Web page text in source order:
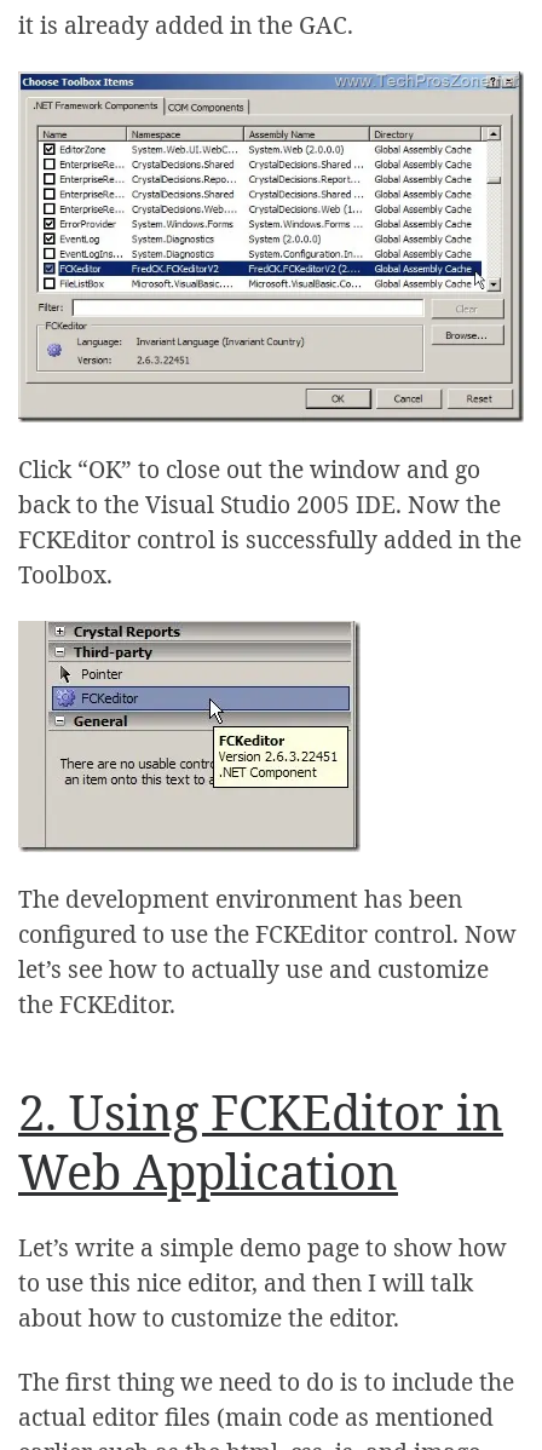
it is already added in the GAC.
Click “OK” to close out the window and go
back to the Visual Studio 2005 IDE. Now the
FCKEditor control is successfully added in the
Toolbox.
The development environment has been
configured to use the FCKEditor control. Now
let’s see how to actually use and customize
the FCKEditor.
2. Using FCKEditor in
Web Application
Let’s write a simple demo page to show how
to use this nice editor, and then I will talk
about how to customize the editor.
The first thing we need to do is to include the
actual editor files (main code as mentioned